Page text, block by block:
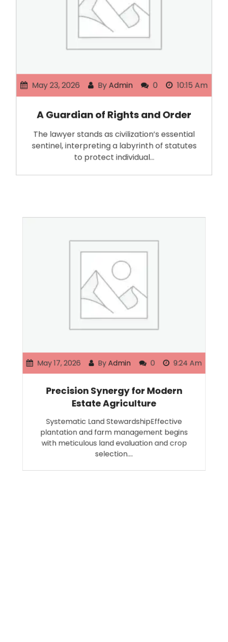
May 23, 2026 ByAdmin 0 10:15 Am
A Guardian of Rights and Order
The lawyer stands as civilization’s essential
sentinel, interpreting a labyrinth of statutes
to protect individual…
May 17, 2026 By Admin 0 9:24 Am
Precision Synergy for Modern
Estate Agriculture
Systematic Land StewardshipEffective
plantation and farm management begins
with meticulous land evaluation and crop